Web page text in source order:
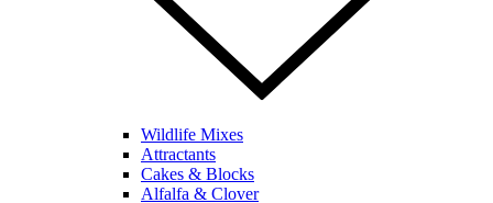
Wildlife Mixes
Attractants
Cakes & Blocks
Alfalfa & Clover